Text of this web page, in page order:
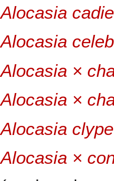
Alocasia
Alocasia
Alocasia ×
Alocasia ×
Alocasia
Alocasia ×